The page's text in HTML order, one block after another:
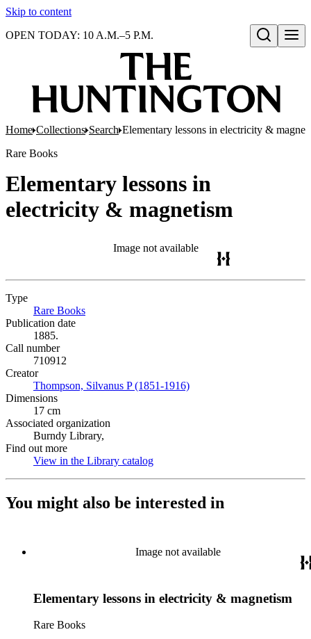
Skip to content
Open search
OPEN TODAY: 10 A.M.–5 P.M.
Home Collections Search Elementary lessons in electricity &
Rare Books
Elementary lessons in
electricity & magnetism
Image not available
Type
Rare Books
Publication date
1885.
Call number
710912
Creator
Thompson, Silvanus P (1851-1916)
Dimensions
17 cm
Associated organization
Burndy Library,
Find out more
View in the Library catalog
You might also be interested in
Image not available
Elementary lessons in electricity & magnetism
Rare Books